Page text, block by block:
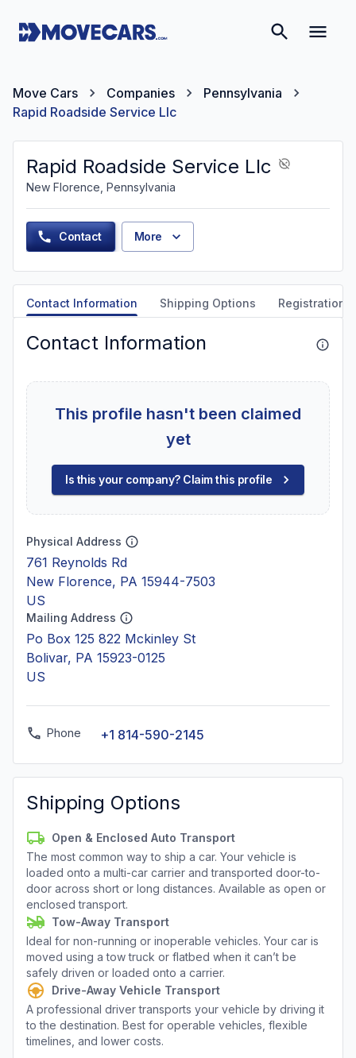
Move Cars Companies
Pennsylvania
Rapid Roadside Service Llc
Rapid Roadside Service Llc
New Florence, Pennsylvania
Contact More
Contact Information Shipping Options Registration
Contact Information
This profile hasn't been claimed
yet
Is this your company? Claim this profile
Physical Address
761 Reynolds Rd
New Florence, PA 15944-7503
US
Mailing Address
Po Box 125 822 Mckinley St
Bolivar, PA 15923-0125
US
Phone +1 814-590-2145
Shipping Options
Open & Enclosed Auto Transport
The most common way to ship a car. Your vehicle is
loaded onto a multi-car carrier and transported door-to-
door across short or long distances. Available as open or
enclosed transport.
Tow-Away Transport
Ideal for non-running or inoperable vehicles. Your car is
moved using a tow truck or flatbed when it can’t be
safely driven or loaded onto a carrier.
Drive-Away Vehicle Transport
A professional driver transports your vehicle by driving it
to the destination. Best for operable vehicles, flexible
timelines, and lower costs.